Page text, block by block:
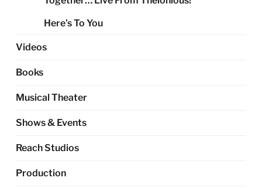
Here’s To You
Videos
Books
Musical Theater
Shows & Events
Reach Studios
Production